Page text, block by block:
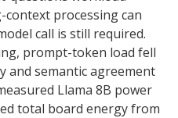
processing can
call is still required.
prompt-token load fell
and semantic agreement
Llama 8B power
total board energy from